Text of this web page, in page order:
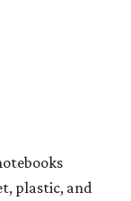
plastic, and